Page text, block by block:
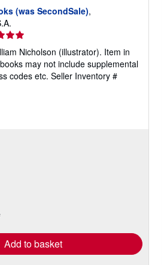
(was SecondSale),
Nicholson (illustrator). Item in
may not include supplemental
codes etc. Seller Inventory #
Add to basket